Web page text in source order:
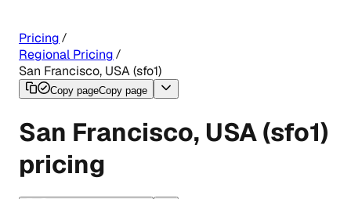
Pricing
Regional Pricing
San Francisco, USA (sfo1)
Copy pageCopy page
San Francisco, USA (sfo1)
pricing